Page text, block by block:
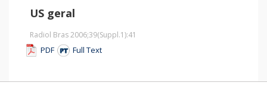
US geral
Radiol Bras 2006;39(Suppl.1):41
PDF Full Text